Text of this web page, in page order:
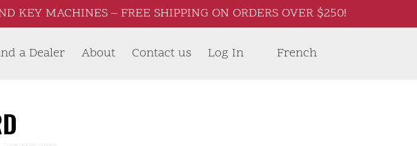
KEY MACHINES – FREE SHIPPING ON ORDERS OVER $250!
a Dealer About Contact us French
Log In